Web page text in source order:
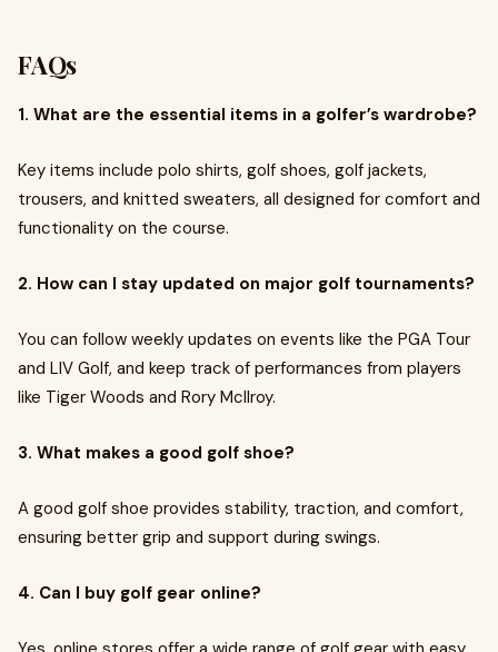
FAQs
1. What are the essential items in a golfer’s wardrobe?
Key items include polo shirts, golf shoes, golf jackets,
trousers, and knitted sweaters, all designed for comfort and
functionality on the course.
2. How can I stay updated on major golf tournaments?
You can follow weekly updates on events like the PGA Tour
and LIV Golf, and keep track of performances from players
like Tiger Woods and Rory McIlroy.
3. What makes a good golf shoe?
A good golf shoe provides stability, traction, and comfort,
ensuring better grip and support during swings.
4. Can I buy golf gear online?